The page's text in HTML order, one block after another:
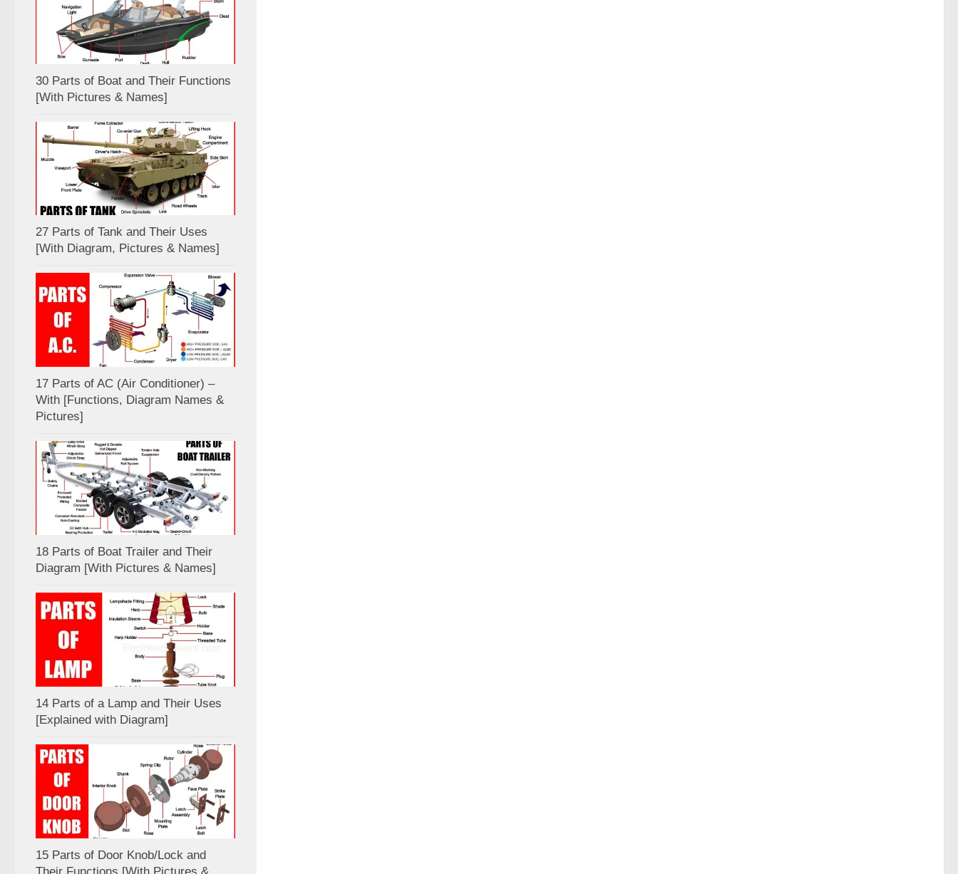
30 Parts of Boat and Their Functions
[With Pictures & Names]
27 Parts of Tank and Their Uses
[With Diagram, Pictures & Names]
17 Parts of AC (Air Conditioner) –
With [Functions, Diagram Names &
Pictures]
18 Parts of Boat Trailer and Their
Diagram [With Pictures & Names]
14 Parts of a Lamp and Their Uses
[Explained with Diagram]
15 Parts of Door Knob/Lock and